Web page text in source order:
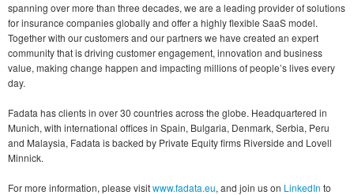
spanning over more than three decades, we are a leading provider of solutions
for insurance companies globally and offer a highly flexible SaaS model.
Together with our customers and our partners we have created an expert
community that is driving customer engagement, innovation and business
value, making change happen and impacting millions of people’s lives every
day.
Fadata has clients in over 30 countries across the globe. Headquartered in
Munich, with international offices in Spain, Bulgaria, Denmark, Serbia, Peru
and Malaysia, Fadata is backed by Private Equity firms Riverside and Lovell
Minnick.
For more information, please visitwww.fadata.eu, and join us on LinkedIn to